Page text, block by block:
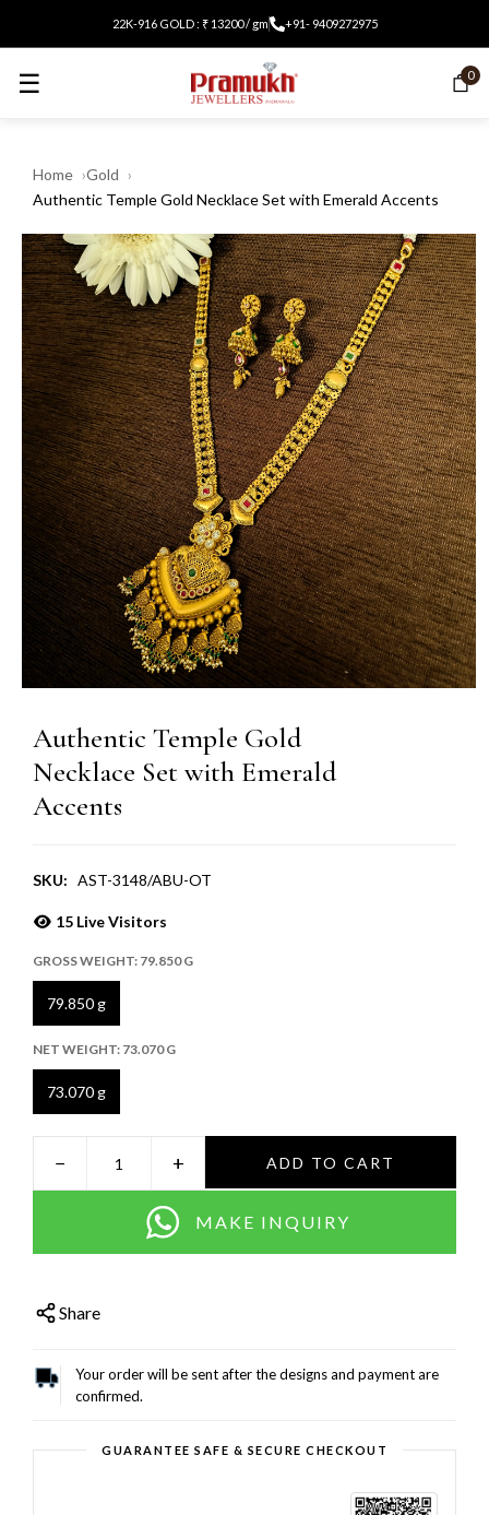
22K-916 GOLD : ₹ 13200 / gm +91- 9409272975
☰ 0
Home
Gold
Authentic Temple Gold Necklace Set with Emerald Accents
Authentic Temple Gold
Necklace Set with Emerald
Accents
SKU: AST-3148/ABU-OT
15Live Visitors
GROSS WEIGHT: 79.850 G
79.850 g
NET WEIGHT: 73.070 G
73.070 g
− + ADD TO CART
MAKE INQUIRY
Share
Your order will be sent after the designs and payment are
confirmed.
GUARANTEE SAFE & SECURE CHECKOUT